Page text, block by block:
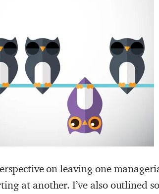
on leaving one
at another. I’ve also outlined